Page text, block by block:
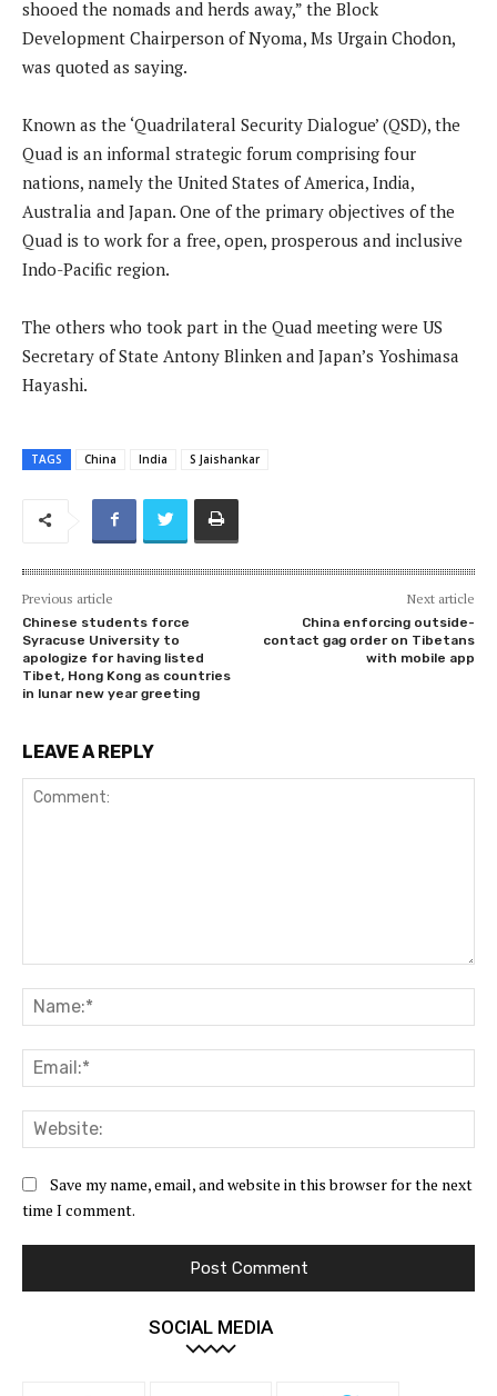
shooed the nomads and herds away,” the Block
Development Chairperson of Nyoma, Ms Urgain Chodon,
was quoted as saying.
Known as the ‘Quadrilateral Security Dialogue’ (QSD), the
Quad is an informal strategic forum comprising four
nations, namely the United States of America, India,
Australia and Japan. One of the primary objectives of the
Quad is to work for a free, open, prosperous and inclusive
Indo-Pacific region.
The others who took part in the Quad meeting were US
Secretary of State Antony Blinken and Japan’s Yoshimasa
Hayashi.
TAGS China India S Jaishankar
Previous article
Chinese students force
Syracuse University to
apologize for having listed
Tibet, Hong Kong as countries
in lunar new year greeting
Next article
China enforcing outside-
contact gag order on Tibetans
with mobile app
LEAVE A REPLY
Save my name, email, and website in this browser for the next
time I comment.
SOCIAL MEDIA